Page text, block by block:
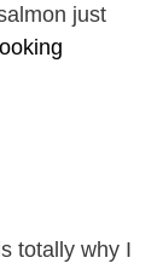
just
totally why I